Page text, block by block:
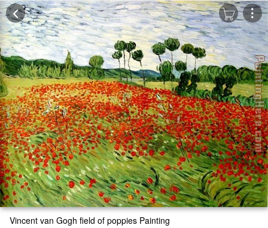
Vincent van Gogh field of poppies Painting